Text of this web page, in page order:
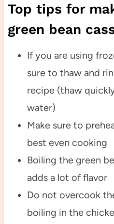
Top tips for
green bean
If you are using
sure to thaw and
recipe (thaw
water)
Make sure to
best even cooking
Boiling the green
adds a lot of flavor
Do not overcook
boiling in the